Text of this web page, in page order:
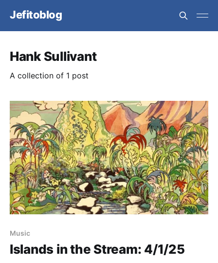
Jefitoblog
Hank Sullivant
A collection of 1 post
Music
Islands in the Stream: 4/1/25